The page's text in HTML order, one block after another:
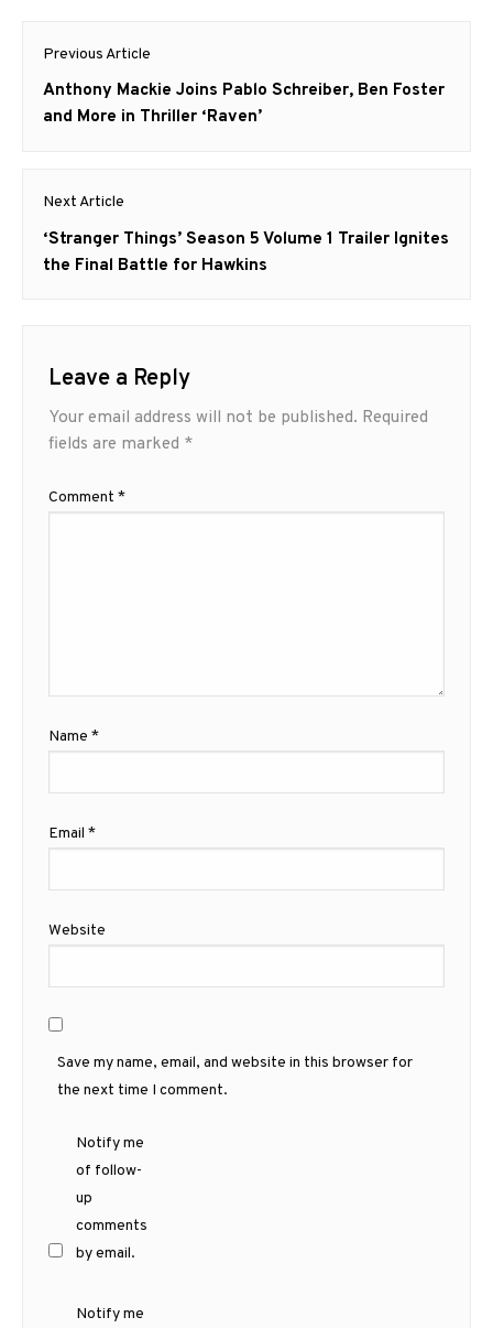
Post
navigation
Previous Article
Previous
post:
Anthony Mackie Joins Pablo Schreiber, Ben Foster
and More in Thriller ‘Raven’
Next Article
Next
post:
‘Stranger Things’ Season 5 Volume 1 Trailer Ignites
the Final Battle for Hawkins
Leave a Reply
Your email address will not be published. Required
fields are marked *
Comment *
Name *
Email *
Website
Save my name, email, and website in this browser for
the next time I comment.
Notify me
of follow-
up
comments
by email.
Notify me